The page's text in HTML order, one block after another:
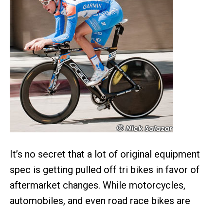
It’s no secret that a lot of original equipment
spec is getting pulled off tri bikes in favor of
aftermarket changes. While motorcycles,
automobiles, and even road race bikes are